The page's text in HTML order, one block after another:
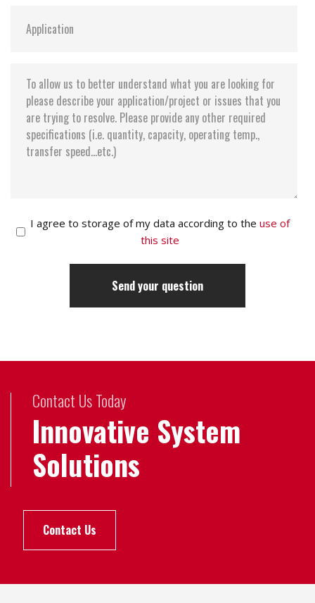
I agree to storage of my data according to the use of
this site
Contact Us Today
Innovative System
Solutions
Contact Us